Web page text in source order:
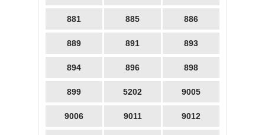
881 885 886
889 891 893
894 896 898
899 5202 9005
9006 9011 9012